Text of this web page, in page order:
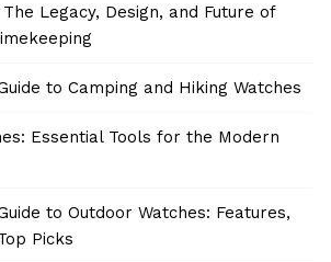
Legacy, Design, and Future of
to Camping and Hiking Watches
Essential Tools for the Modern
to Outdoor Watches: Features,
Picks